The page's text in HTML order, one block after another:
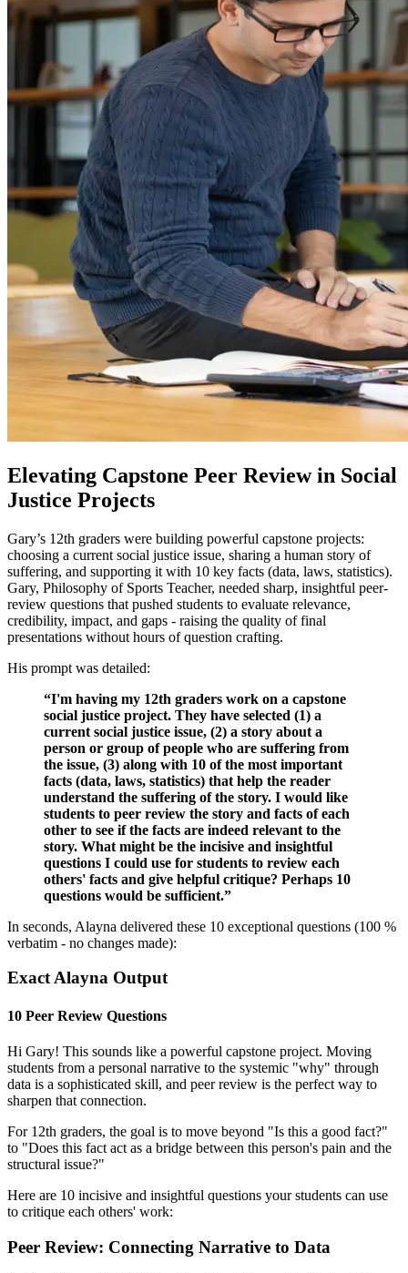
Elevating Capstone Peer Review in Social
Justice Projects
Gary’s 12th graders were building powerful capstone projects:
choosing a current social justice issue, sharing a human story of
suffering, and supporting it with 10 key facts (data, laws, statistics).
Gary, Philosophy of Sports Teacher, needed sharp, insightful peer-
review questions that pushed students to evaluate relevance,
credibility, impact, and gaps - raising the quality of final
presentations without hours of question crafting.
His prompt was detailed:
“I'm having my 12th graders work on a capstone
social justice project. They have selected (1) a
current social justice issue, (2) a story about a
person or group of people who are suffering from
the issue, (3) along with 10 of the most important
facts (data, laws, statistics) that help the reader
understand the suffering of the story. I would like
students to peer review the story and facts of each
other to see if the facts are indeed relevant to the
story. What might be the incisive and insightful
questions I could use for students to review each
others' facts and give helpful critique? Perhaps 10
questions would be sufficient.”
In seconds, Alayna delivered these 10 exceptional questions (100 %
verbatim - no changes made):
Exact Alayna Output
10 Peer Review Questions
Hi Gary! This sounds like a powerful capstone project. Moving
students from a personal narrative to the systemic "why" through
data is a sophisticated skill, and peer review is the perfect way to
sharpen that connection.
For 12th graders, the goal is to move beyond "Is this a good fact?"
to "Does this fact act as a bridge between this person's pain and the
structural issue?"
Here are 10 incisive and insightful questions your students can use
to critique each others' work:
Peer Review: Connecting Narrative to Data